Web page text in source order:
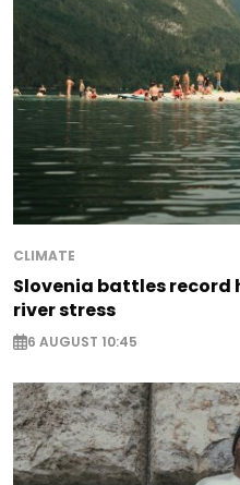
CLIMATE
Slovenia battles
river stress
6 AUGUST 10:45